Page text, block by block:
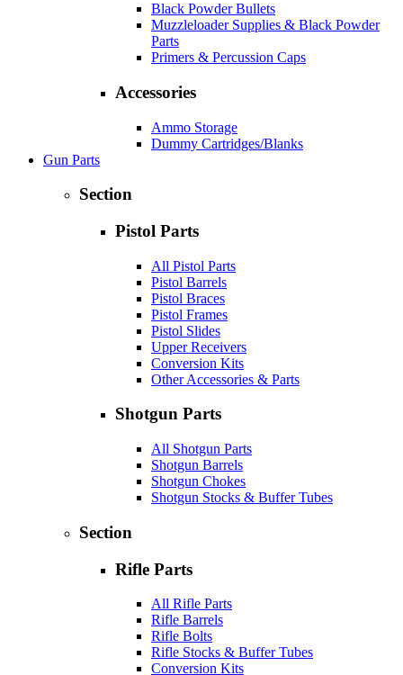
Black Powder Bullets
Muzzleloader Supplies & Black Powder
Parts
Primers & Percussion Caps
Accessories
Ammo Storage
Dummy Cartridges/Blanks
Gun Parts
Section
Pistol Parts
All Pistol Parts
Pistol Barrels
Pistol Braces
Pistol Frames
Pistol Slides
Upper Receivers
Conversion Kits
Other Accessories & Parts
Shotgun Parts
All Shotgun Parts
Shotgun Barrels
Shotgun Chokes
Shotgun Stocks & Buffer Tubes
Section
Rifle Parts
All Rifle Parts
Rifle Barrels
Rifle Bolts
Rifle Stocks & Buffer Tubes
Conversion Kits